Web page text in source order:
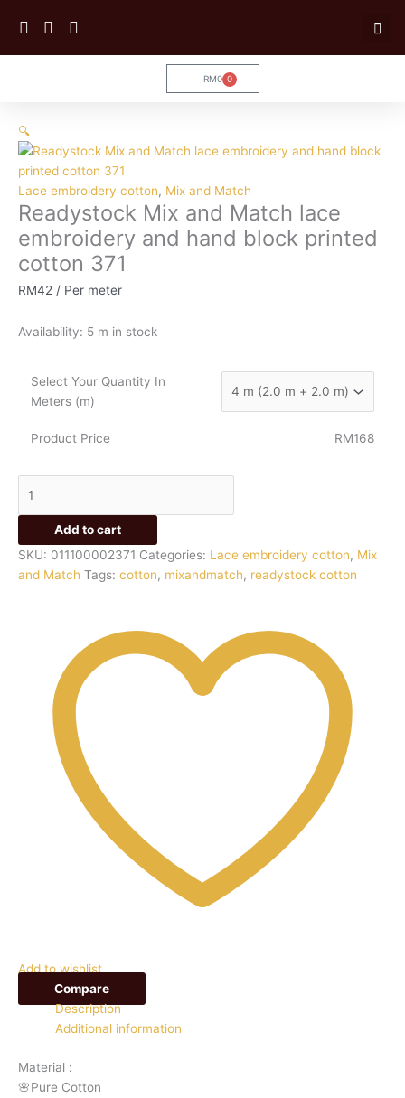
RM0 0
Cart
🔍
Lace embroidery cotton, Mix and Match
Readystock Mix and Match lace
embroidery and hand block printed
cotton 371
RM42 / Per meter
Availability: 5 m in stock
Select Your Quantity In
Meters (m)
Product Price RM168
Mix
and
Match
lace
embroidery
hand
block
printed
371
Add to cart
SKU: 011100002371 Categories: Lace embroidery cotton, Mix
and Match Tags: cotton, mixandmatch, readystock cotton
Add to wishlist
Compare
Description
Additional information
Material :
🌸Pure Cotton